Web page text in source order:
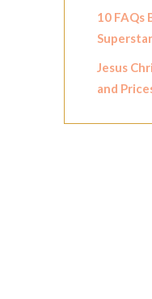
10 FAQs
Jesus
and